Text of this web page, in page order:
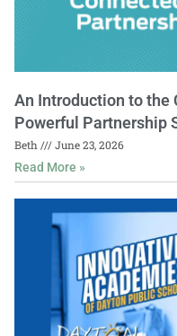
An Introduction to the
Powerful Partnership
Beth
June 23, 2026
Read More »